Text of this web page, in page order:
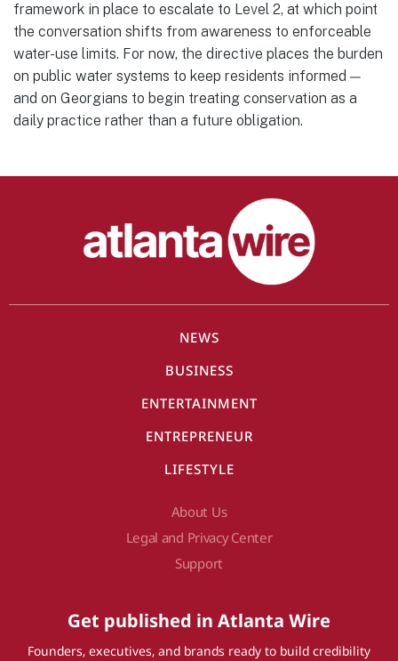
framework in place to escalate to Level 2, at which point
the conversation shifts from awareness to enforceable
water-use limits. For now, the directive places the burden
on public water systems to keep residents informed —
and on Georgians to begin treating conservation as a
daily practice rather than a future obligation.
NEWS
BUSINESS
ENTERTAINMENT
ENTREPRENEUR
LIFESTYLE
About Us
Legal and Privacy Center
Support
Get published in Atlanta Wire
Founders, executives, and brands ready to build credibility